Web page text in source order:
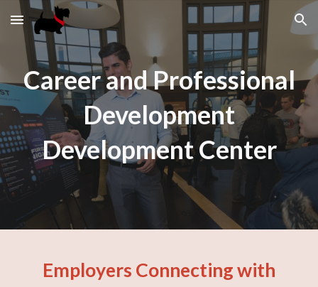
Skip to main content Skip to navigation
Career and Professional
Development
Development Center
Employers Connecting with